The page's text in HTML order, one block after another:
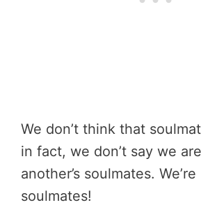
We don’t think that
in fact, we don’t say we
another’s soulmates.
soulmates!